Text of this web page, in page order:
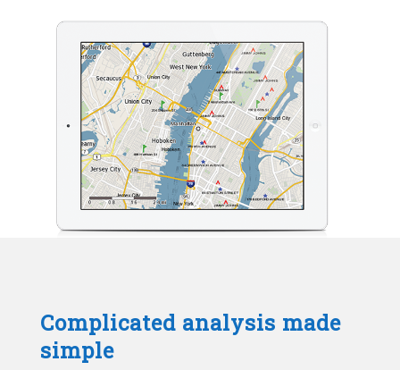
Complicated analysis made
simple